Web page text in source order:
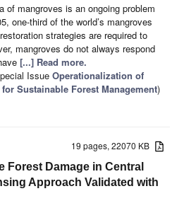
of mangroves is an ongoing problem
one-third of the world’s mangroves
strategies are required to
mangroves do not always respond
[...] Read more.
Issue Operationalization of
Sustainable Forest Management)
19 pages, 22070 KB
Forest Damage in Central
Approach Validated with